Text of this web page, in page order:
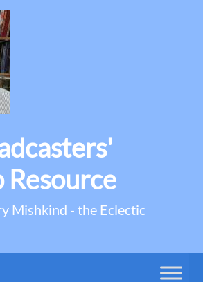
Resource
Mishkind - the Eclectic